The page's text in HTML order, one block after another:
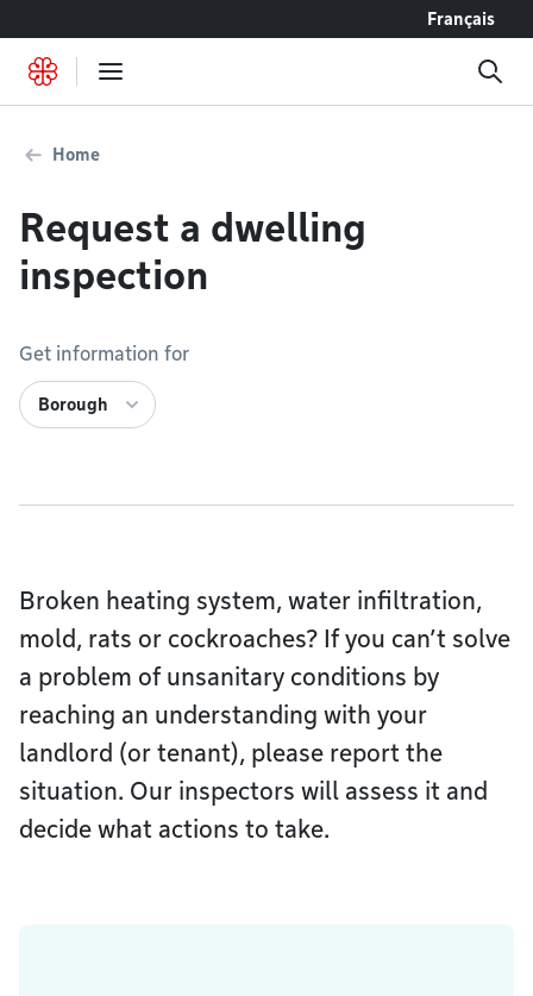
Français
Home
Request a dwelling
inspection
Get information for
Borough
Broken heating system, water infiltration,
mold, rats or cockroaches? If you can’t solve
a problem of unsanitary conditions by
reaching an understanding with your
landlord (or tenant), please report the
situation. Our inspectors will assess it and
decide what actions to take.